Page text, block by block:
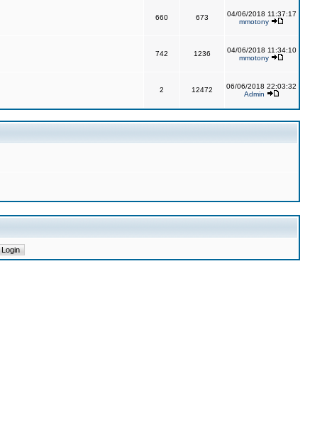
660 673
04/06/2018 11:37:17
mmotony
742 1236
04/06/2018 11:34:10
mmotony
2 12472
06/06/2018 22:03:32
Admin